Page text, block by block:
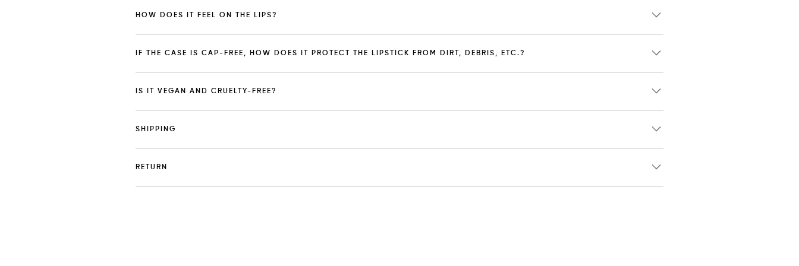
HOW DOES IT FEEL ON THE LIPS?
IF THE CASE IS CAP-FREE, HOW DOES IT PROTECT THE LIPSTICK FROM DIRT, DEBRIS, ETC.?
IS IT VEGAN AND CRUELTY-FREE?
SHIPPING
RETURN